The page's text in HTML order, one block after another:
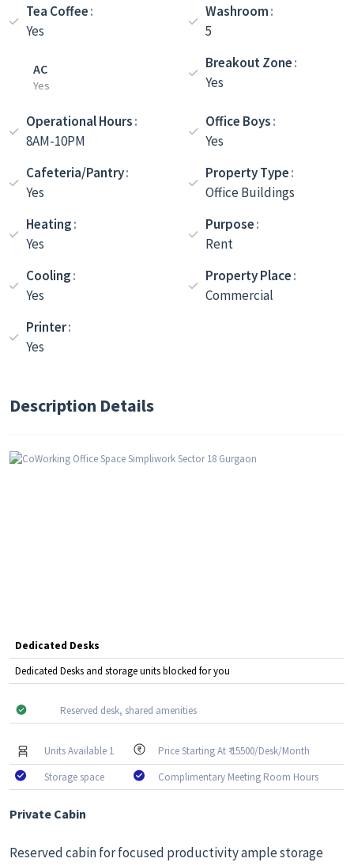
Tea Coffee
Yes
Washroom
5
AC
Yes
Breakout Zone
Yes
Operational Hours
8AM-10PM
Office Boys
Yes
Cafeteria/Pantry
Yes
Property Type
Office Buildings
Heating
Yes
Purpose
Rent
Cooling
Yes
Property Place
Commercial
Printer
Yes
Description Details
Dedicated Desks
Dedicated Desks and storage units blocked for you
Reserved desk, shared amenities
Units Available 1
Price Starting At ₹ 15500/Desk/Month
Storage space
Complimentary Meeting Room Hours
Private Cabin
Reserved cabin for focused productivity ample storage